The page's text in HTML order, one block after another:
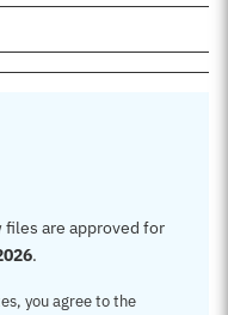
are approved for
.
you agree to the